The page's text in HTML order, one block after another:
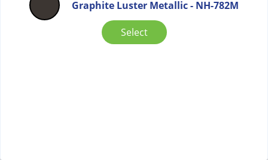
Graphite Luster Metallic - NH-782M
Select